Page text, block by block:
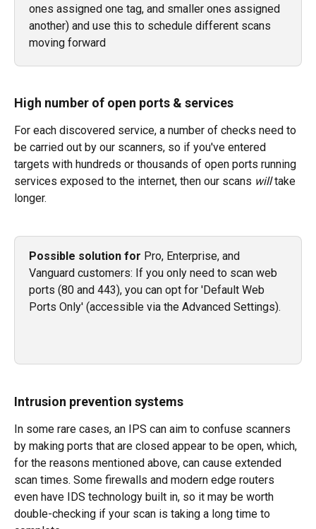
ones assigned one tag, and smaller ones assigned
another) and use this to schedule different scans
moving forward
High number of open ports & services
For each discovered service, a number of checks need to
be carried out by our scanners, so if you've entered
targets with hundreds or thousands of open ports running
services exposed to the internet, then our scans will take
longer.
Possible solution for Pro, Enterprise, and
Vanguard customers: If you only need to scan web
ports (80 and 443), you can opt for 'Default Web
Ports Only' (accessible via the Advanced Settings).
Intrusion prevention systems
In some rare cases, an IPS can aim to confuse scanners
by making ports that are closed appear to be open, which,
for the reasons mentioned above, can cause extended
scan times. Some firewalls and modern edge routers
even have IDS technology built in, so it may be worth
double-checking if your scan is taking a long time to